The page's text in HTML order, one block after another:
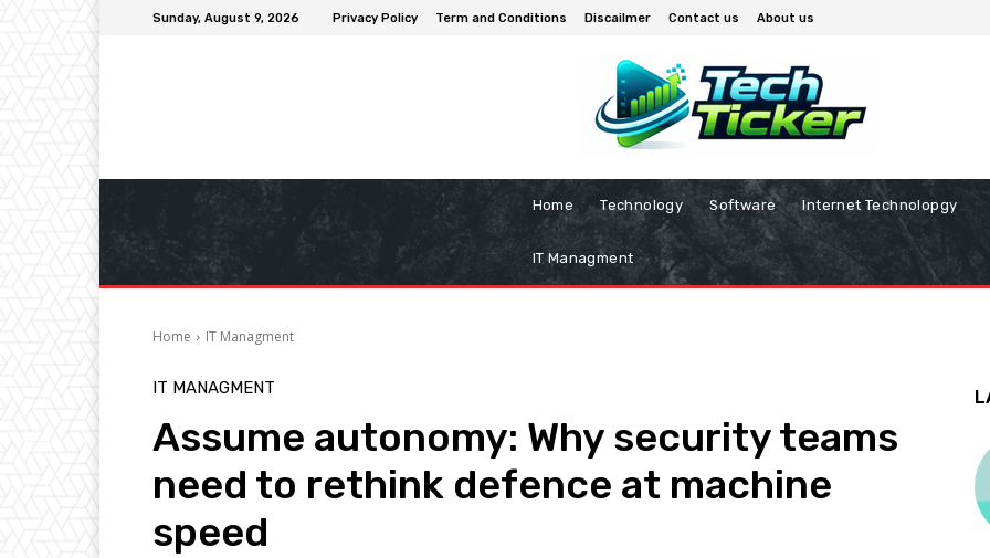
Sunday, August 9, 2026 Privacy Policy Term and Conditions Discailmer Contact us About us
Home Technology Software Internet Technolopgy
IT Managment
Home IT Managment
IT MANAGMENT
Assume autonomy: Why security teams
need to rethink defence at machine
speed